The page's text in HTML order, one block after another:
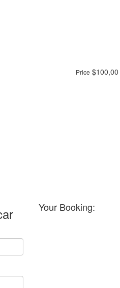
Price $100,00
Your Booking: